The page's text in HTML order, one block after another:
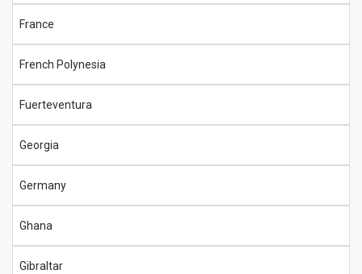
France
French Polynesia
Fuerteventura
Georgia
Germany
Ghana
Gibraltar